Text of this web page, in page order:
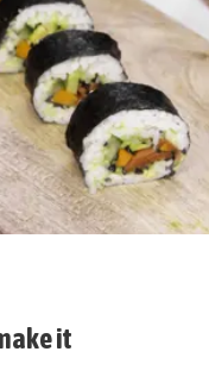
it